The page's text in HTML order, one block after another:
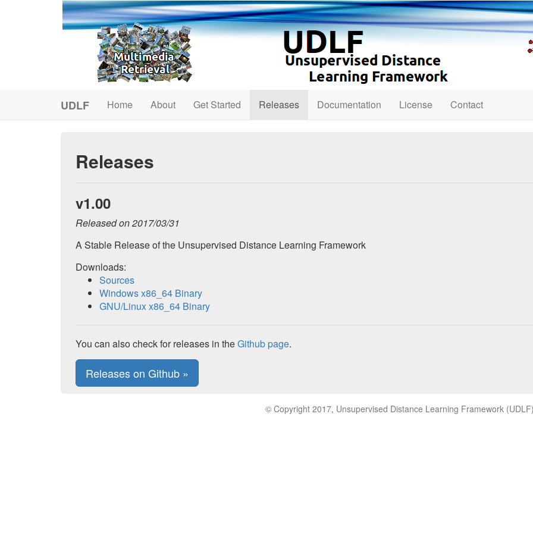
UDLF Home About Get Started Releases Documentation License Contact
Releases
v1.00
Released on 2017/03/31
A Stable Release of the Unsupervised Distance Learning Framework
Downloads:
Sources
Windows x86_64 Binary
GNU/Linux x86_64 Binary
You can also check for releases in theGithub page.
Releases on Github »
© Copyright 2017, Unsupervised Distance Learning Framework